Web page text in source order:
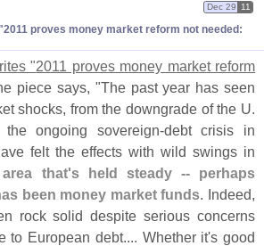
proves money market reform not needed:
Dec 29 11
"2011 proves money market reform
piece says, "The past year has seen
shocks, from the downgrade of the U.
ongoing sovereign-debt crisis in
felt the effects with wild swings in
that's held steady -- perhaps
been money market funds. Indeed,
rock solid despite serious concerns
to European debt.... Whether it's good